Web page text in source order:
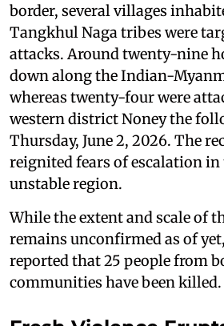
border, several villages
Tangkhul Naga tribes were
attacks. Around twenty-nine
down along the Indian-
whereas twenty-four were
western district Noney the
Thursday, June 2, 2026. The
reignited fears of escalation in
unstable region.
While the extent and scale of
remains unconfirmed as of yet,
reported that 25 people from
communities have been killed.